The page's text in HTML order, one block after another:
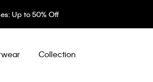
Up to 50% Off
Collection